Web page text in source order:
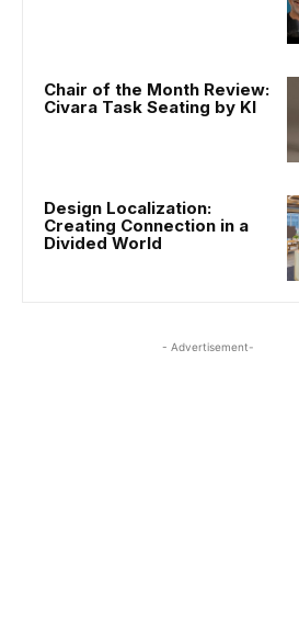
Chair of the Month Review:
Civara Task Seating by KI
Design Localization:
Creating Connection in a
Divided World
- Advertisement-